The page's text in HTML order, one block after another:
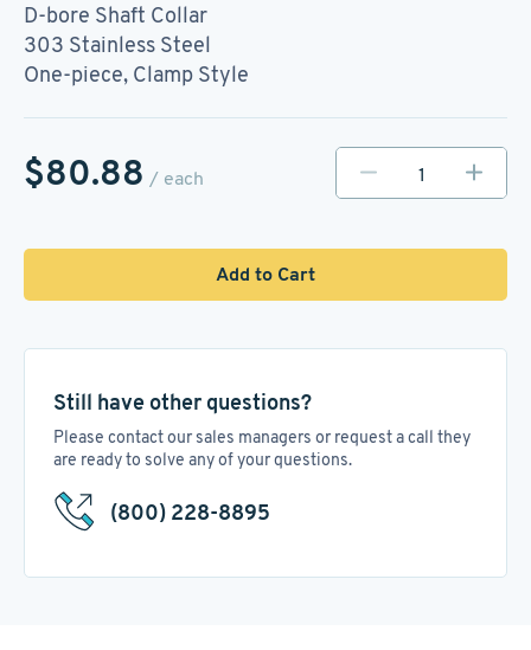
D-bore Shaft Collar
303 Stainless Steel
One-piece, Clamp Style
$80.88 / each
Add to Cart
Still have other questions?
Please contact our sales managers or request a call they
are ready to solve any of your questions.
(800) 228-8895